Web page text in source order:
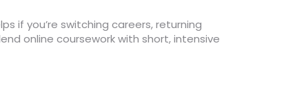
if you’re switching careers, returning
online coursework with short, intensive